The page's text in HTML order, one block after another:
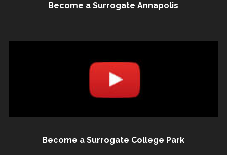
Become a Surrogate Annapolis
Become a Surrogate College Park